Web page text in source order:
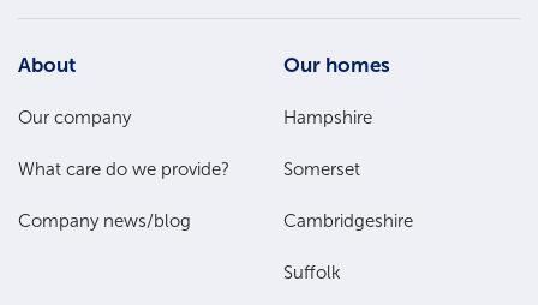
Footer
Main
Menu
About
Our company
What care do we provide?
Company news/blog
Our homes
Hampshire
Somerset
Cambridgeshire
Suffolk